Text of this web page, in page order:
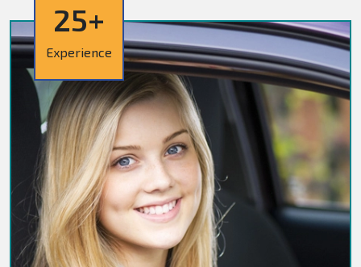
25+
Experience